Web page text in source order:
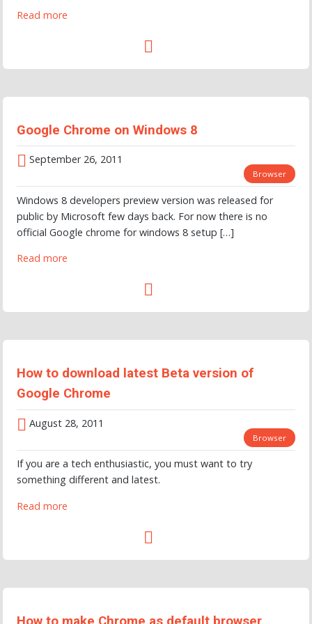
Read more
Google Chrome on Windows 8
September 26, 2011
Browser
Windows 8 developers preview version was released for
public by Microsoft few days back. For now there is no
official Google chrome for windows 8 setup […]
Read more
How to download latest Beta version of
Google Chrome
August 28, 2011
Browser
If you are a tech enthusiastic, you must want to try
something different and latest.
Read more